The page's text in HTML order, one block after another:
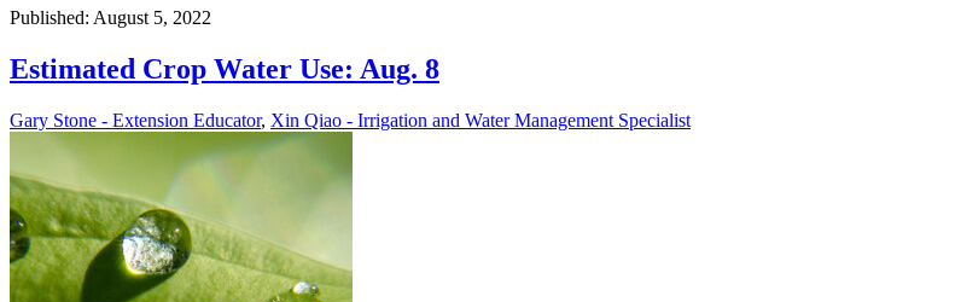
Published: August 5, 2022
Estimated Crop Water Use: Aug. 8
Gary Stone - Extension Educator, Xin Qiao - Irrigation and Water Management Specialist